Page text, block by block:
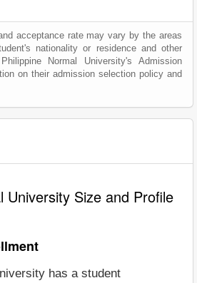
acceptance rate may vary by the areas
nationality or residence and other
Normal University's Admission
on their admission selection policy and
University Size and Profile
has a student